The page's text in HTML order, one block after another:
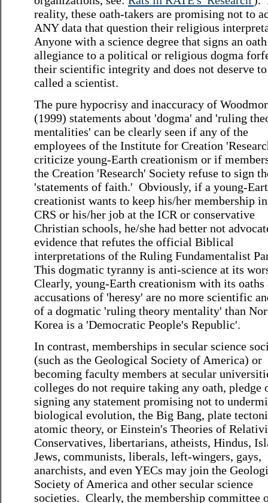
reality, these oath-takers are promising not to
ANY data that question their religious
Anyone with a science degree that signs an
allegiance to a political or religious dogma
their scientific integrity and does not deserve
called a scientist.
The pure hypocrisy and inaccuracy of
(1999) statements about 'dogma' and 'ruling
mentalities' can be clearly seen if any of the
employees of the Institute for Creation
criticize young-Earth creationism or if
the Creation 'Research' Society refuse to sign
'statements of faith.' Obviously, if a young-
creationist wants to keep his/her membership
CRS or his/her job at the ICR or conservative
Christian schools, he/she had better not
evidence that refutes the official Biblical
interpretations of the Ruling Fundamentalist
This dogmatic tyranny is anti-science at its
Clearly, young-Earth creationism with its oaths
accusations of 'heresy' are no more scientific
of a dogmatic 'ruling theory mentality' than
Korea is a 'Democratic People's Republic'.
In contrast, memberships in secular science
(such as the Geological Society of America) or
becoming faculty members at secular
colleges do not require taking any oath, pledge
signing any statement promising not to
biological evolution, the Big Bang, plate
atomic theory, or Einstein's Theories of
Conservatives, libertarians, atheists, Hindus,
Jews, communists, liberals, left-wingers, gays,
anarchists, and even YECs may join the
Society of America and other secular science
societies. Clearly, the membership committee